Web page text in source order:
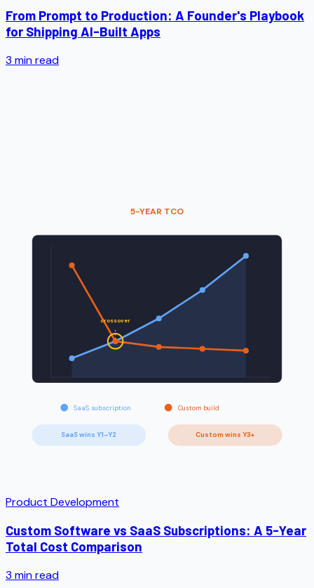
From Prompt to Production: A Founder's Playbook
for Shipping AI-Built Apps
3 min read
5-YEAR TCO
crossover
SaaS subscription Custom build
SaaS wins Y1–Y2 Custom wins Y3+
Product Development
Custom Software vs SaaS Subscriptions: A 5-Year
Total Cost Comparison
3 min read